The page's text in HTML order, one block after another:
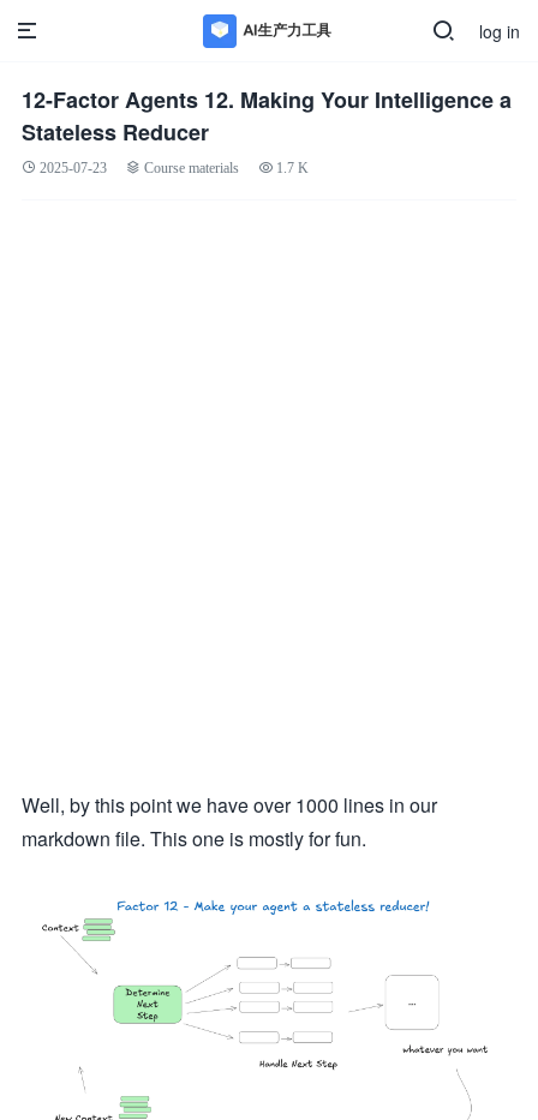
log in
12-Factor Agents 12. Making Your Intelligence a
Stateless Reducer
2025-07-23 Course materials 1.7 K
Well, by this point we have over 1000 lines in our
markdown file. This one is mostly for fun.